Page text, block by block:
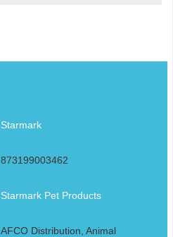
Starmark
873199003462
Starmark Pet Products
AFCO Distribution, Animal